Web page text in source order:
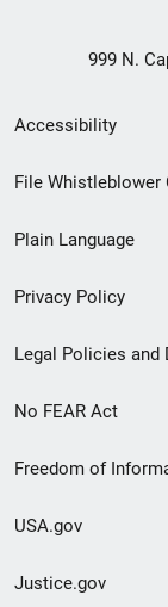
999 N.
Secondary
Footer
menu
Accessibility
File Whistleblower
Plain Language
Privacy Policy
Legal Policies and
No FEAR Act
Freedom of
USA.gov
Justice.gov